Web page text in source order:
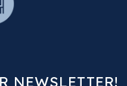
NEWSLETTER!